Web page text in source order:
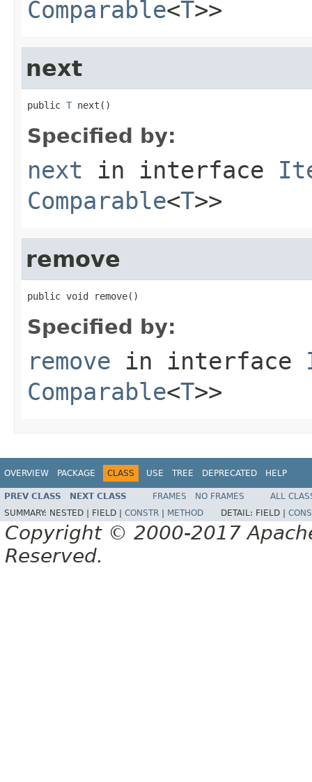
Comparable<T>>
next
public T next()
Specified by:
next in interface
Comparable<T>>
remove
public void remove()
Specified by:
remove in interface
Comparable<T>>
OVERVIEW PACKAGE CLASS USE TREE DEPRECATED HELP
PREV CLASS NEXT CLASS FRAMES NO FRAMES
ALL
SUMMARY: NESTED | FIELD | CONSTR METHOD DETAIL: FIELD |
Copyright © 2000-2017
Reserved.